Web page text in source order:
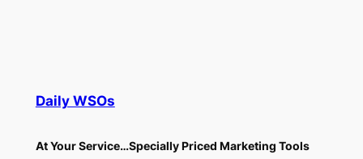
Daily WSOs
At Your Service…Specially Priced Marketing Tools